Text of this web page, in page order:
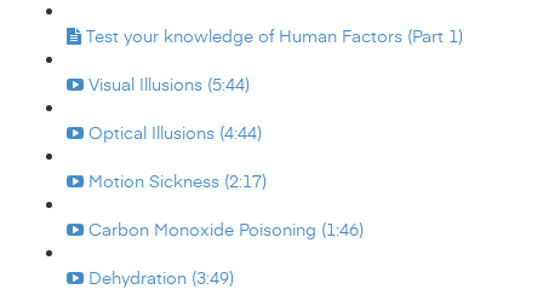
Test your knowledge of Human Factors (Part 1)
Visual Illusions (5:44)
Optical Illusions (4:44)
Motion Sickness (2:17)
Carbon Monoxide Poisoning (1:46)
Dehydration (3:49)